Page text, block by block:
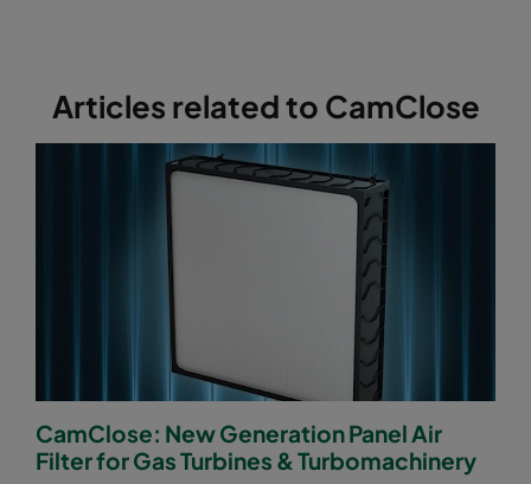
Articles related to CamClose
CamClose: New Generation Panel Air
Filter for Gas Turbines & Turbomachinery